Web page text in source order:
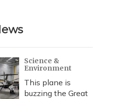
r
c
h
Science &
Environment
This plane is
buzzing the Great